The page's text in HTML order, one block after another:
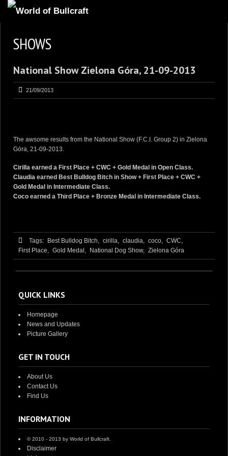
NEWS AND UPDATES
AVAILABLE PUPPIES
OUR DOGS
INFORMATION
SHOWS
National Show Zielona Góra, 21-09-2013
21/09/2013
The awsome results from the National Show (F.C.I. Group 2) in Zielona
Góra, 21-09-2013.
Cirilla earned a First Place + CWC + Gold Medal in Open Class.
Claudia earned Best Bulldog Bitch in Show + First Place + CWC +
Gold Medal in Intermediate Class.
Coco earned a Third Place + Bronze Medal in Intermediate Class.
Tags: Best Bulldog Bitch, cirilla, claudia, coco, CWC,
First Place, Gold Medal, National Dog Show, Zielona Góra
QUICK LINKS
Homepage
News and Updates
Picture Gallery
GET IN TOUCH
About Us
Contact Us
Find Us
INFORMATION
© 2010 - 2013 by World of Bullcraft.
Disclaimer